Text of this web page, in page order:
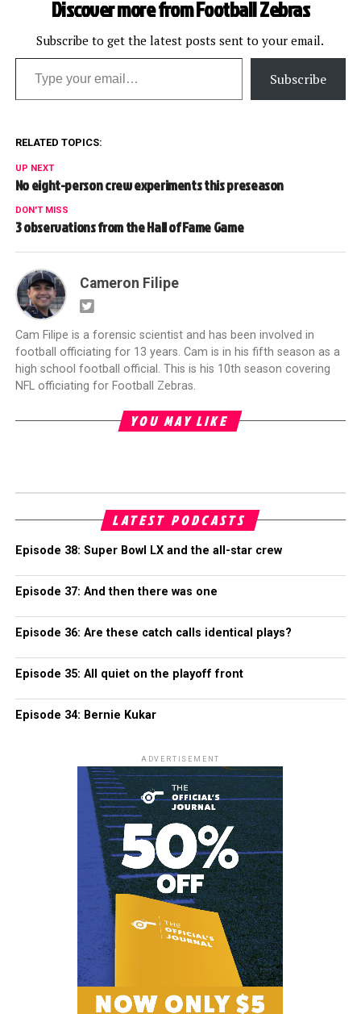
Discover more from Football Zebras
Subscribe to get the latest posts sent to your email.
Type your email…
Subscribe
RELATED TOPICS:
UP NEXT
No eight-person crew experiments this preseason
DON'T MISS
3 observations from the Hall of Fame Game
Cameron Filipe
Cam Filipe is a forensic scientist and has been involved in
football officiating for 13 years. Cam is in his fifth season as a
high school football official. This is his 10th season covering
NFL officiating for Football Zebras.
YOU MAY LIKE
LATEST PODCASTS
Episode 38: Super Bowl LX and the all-star crew
Episode 37: And then there was one
Episode 36: Are these catch calls identical plays?
Episode 35: All quiet on the playoff front
Episode 34: Bernie Kukar
ADVERTISEMENT